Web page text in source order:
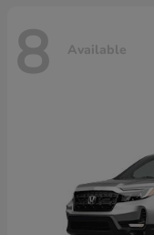
8 Available